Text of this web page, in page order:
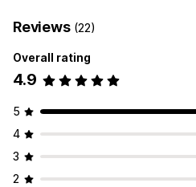
Alert settings
Pop-ups Waitlists
Analytics and reporting
Customer demand Inventory
Inventory tracking
Welcome emails
Back-in-stock emails
Managing campaigns
Email capture list
Insights and tips
Reviews (22)
Overall rating
4.9
5
4
3
2